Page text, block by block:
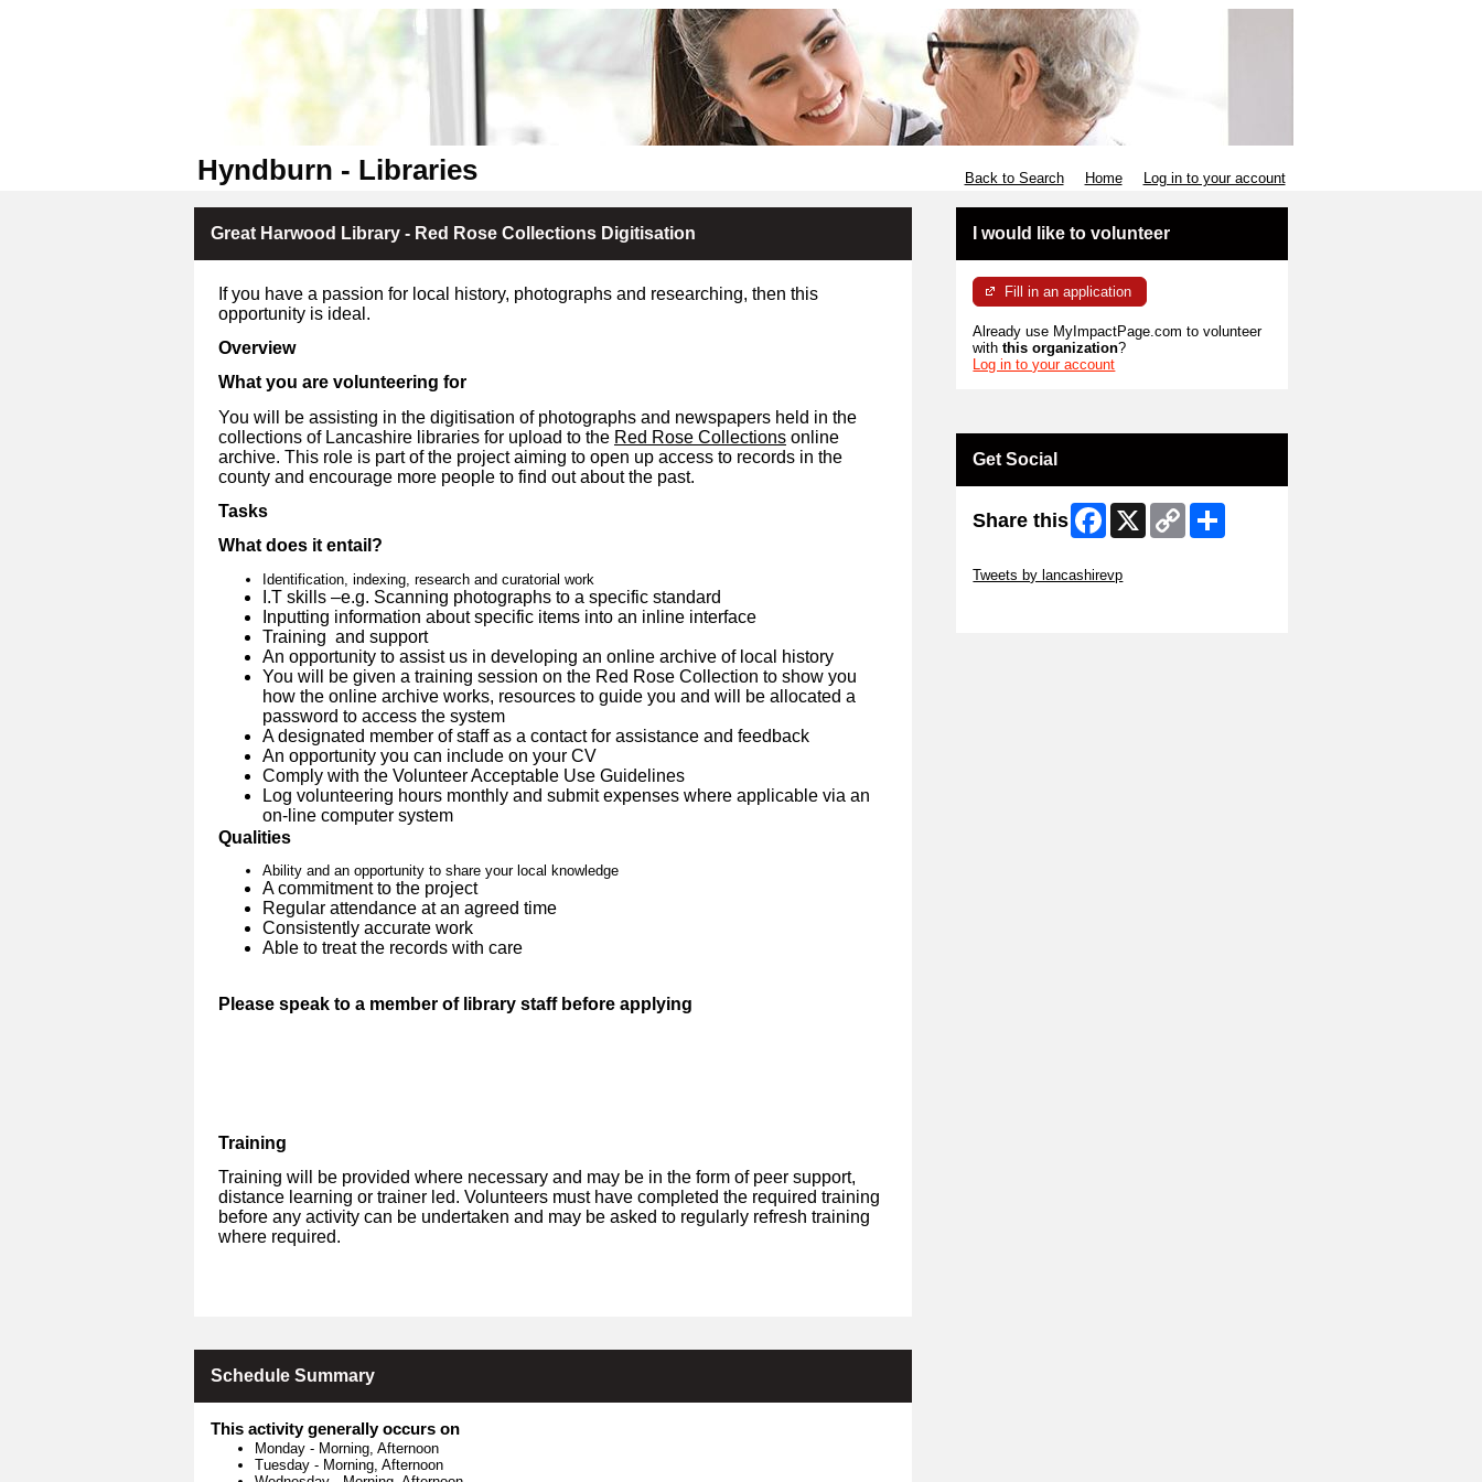
Hyndburn - Libraries Back to Search Home Log in to your account
Great Harwood Library - Red Rose Collections Digitisation
If you have a passion for local history, photographs and researching, then this
opportunity is ideal.
Overview
What you are volunteering for
You will be assisting in the digitisation of photographs and newspapers held in the
collections of Lancashire libraries for upload to the Red Rose Collections online
archive. This role is part of the project aiming to open up access to records in the
county and encourage more people to find out about the past.
Tasks
What does it entail?
Identification, indexing, research and curatorial work
I.T skills –e.g. Scanning photographs to a specific standard
Inputting information about specific items into an inline interface
Training and support
An opportunity to assist us in developing an online archive of local history
You will be given a training session on the Red Rose Collection to show you
how the online archive works, resources to guide you and will be allocated a
password to access the system
A designated member of staff as a contact for assistance and feedback
An opportunity you can include on your CV
Comply with the Volunteer Acceptable Use Guidelines
Log volunteering hours monthly and submit expenses where applicable via an
on-line computer system
Qualities
Ability and an opportunity to share your local knowledge
A commitment to the project
Regular attendance at an agreed time
Consistently accurate work
Able to treat the records with care
Please speak to a member of library staff before applying
Training
Training will be provided where necessary and may be in the form of peer support,
distance learning or trainer led. Volunteers must have completed the required training
before any activity can be undertaken and may be asked to regularly refresh training
where required.
Schedule Summary
This activity generally occurs on
Monday - Morning, Afternoon
Tuesday - Morning, Afternoon
I would like to volunteer
Fill in an application
Already use MyImpactPage.com to volunteer
withthis organization?
Log in to your account
Get Social
Share this Facebook
X
Copy
Link
Tweets by lancashirevp